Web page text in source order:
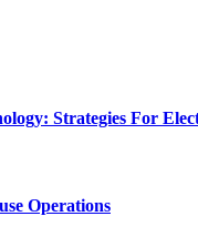
Strategies For
Operations